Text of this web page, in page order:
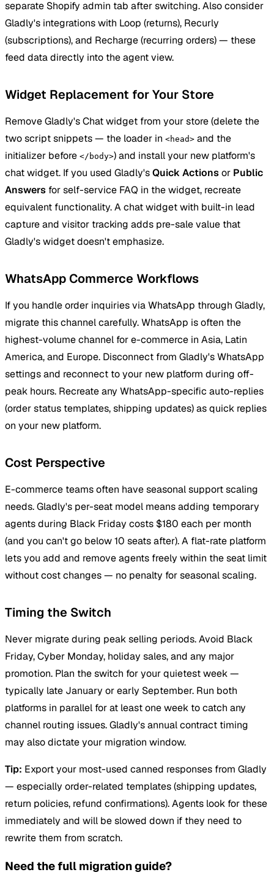
separate Shopify admin tab after switching. Also consider
Gladly's integrations with Loop (returns), Recurly
(subscriptions), and Recharge (recurring orders) — these
feed data directly into the agent view.
Widget Replacement for Your Store
Remove Gladly's Chat widget from your store (delete the
two script snippets — the loader in <head> and the
initializer before </body>) and install your new platform's
chat widget. If you used Gladly'sQuick Actionsor Public
Answers for self-service FAQ in the widget, recreate
equivalent functionality. A chat widget with built-in lead
capture and visitor tracking adds pre-sale value that
Gladly's widget doesn't emphasize.
WhatsApp Commerce Workflows
If you handle order inquiries via WhatsApp through Gladly,
migrate this channel carefully. WhatsApp is often the
highest-volume channel for e-commerce in Asia, Latin
America, and Europe. Disconnect from Gladly's WhatsApp
settings and reconnect to your new platform during off-
peak hours. Recreate any WhatsApp-specific auto-replies
(order status templates, shipping updates) as quick replies
on your new platform.
Cost Perspective
E-commerce teams often have seasonal support scaling
needs. Gladly's per-seat model means adding temporary
agents during Black Friday costs $180 each per month
(and you can't go below 10 seats after). A flat-rate platform
lets you add and remove agents freely within the seat limit
without cost changes — no penalty for seasonal scaling.
Timing the Switch
Never migrate during peak selling periods. Avoid Black
Friday, Cyber Monday, holiday sales, and any major
promotion. Plan the switch for your quietest week —
typically late January or early September. Run both
platforms in parallel for at least one week to catch any
channel routing issues. Gladly's annual contract timing
may also dictate your migration window.
Tip: Export your most-used canned responses from Gladly
— especially order-related templates (shipping updates,
return policies, refund confirmations). Agents look for these
immediately and will be slowed down if they need to
rewrite them from scratch.
Need the full migration guide?